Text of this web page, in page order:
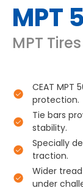
MPT
MPT
CEAT MPT
protection.
Tie bars
stability.
Specially
traction.
Wider
under